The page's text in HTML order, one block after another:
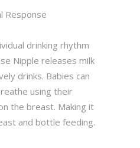
Response
drinking rhythm
Nipple releases milk
drinks. Babies can
using their
the breast. Making it
and bottle feeding.